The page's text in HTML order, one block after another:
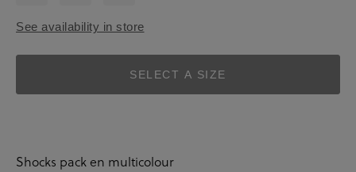
See availability in store
SELECT A SIZE
Shocks pack en multicolour